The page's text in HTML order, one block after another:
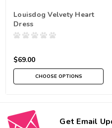
Louisdog Velvety Heart
Dress
$69.00
CHOOSE OPTIONS
Get Email